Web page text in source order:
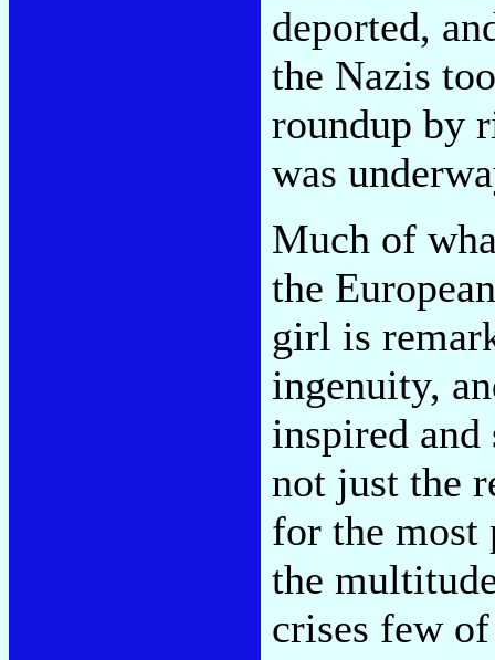
deported,
the Nazis
roundup by
was
Much of
the
girl is
ingenuity,
inspired and
not just the
for the most
the
crises few